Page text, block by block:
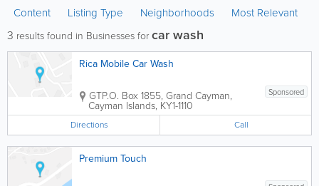
Content Listing Type Neighborhoods Most Relevant
3 results found in Businesses forcar wash
Rica Mobile Car Wash
Sponsored
GTP.O. Box 1855, Grand Cayman,
Cayman Islands, KY1-1110
Directions Call
Premium Touch